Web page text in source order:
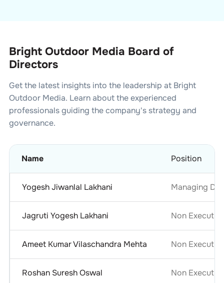
Bright Outdoor Media Board of
Directors
Get the latest insights into the leadership at Bright
Outdoor Media. Learn about the experienced
professionals guiding the company's strategy and
governance.
Name Position
Yogesh Jiwanlal Lakhani Managing
Jagruti Yogesh Lakhani Non
Ameet Kumar Vilaschandra Mehta Non
Roshan Suresh Oswal Non